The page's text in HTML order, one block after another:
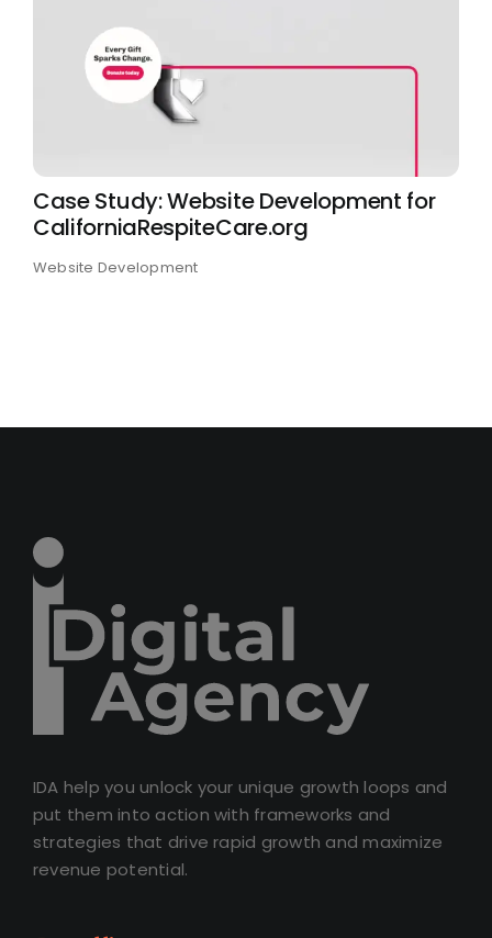
Case Study: Website Development for
CaliforniaRespiteCare.org
Website Development
IDA help you unlock your unique growth loops and
put them into action with frameworks and
strategies that drive rapid growth and maximize
revenue potential.